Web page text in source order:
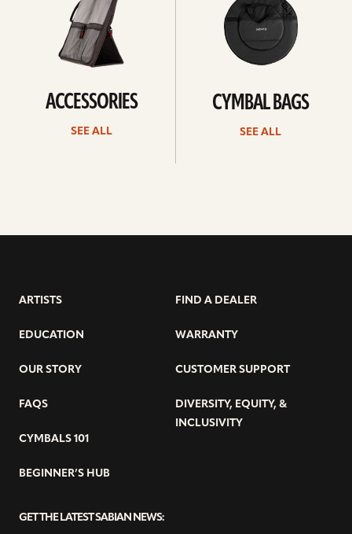
ACCESSORIES
SEE ALL
CYMBAL BAGS
SEE ALL
ARTISTS
EDUCATION
OUR STORY
FAQS
CYMBALS 101
BEGINNER’S HUB
FIND A DEALER
WARRANTY
CUSTOMER SUPPORT
DIVERSITY, EQUITY, &
INCLUSIVITY
GET THE LATEST SABIAN NEWS: